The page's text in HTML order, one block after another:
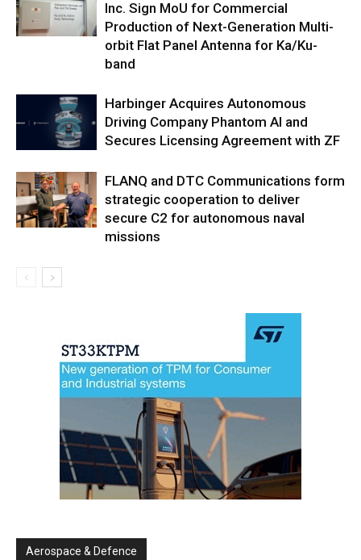
Inc. Sign MoU for Commercial
Production of Next-Generation Multi-
orbit Flat Panel Antenna for Ka/Ku-
band
Harbinger Acquires Autonomous
Driving Company Phantom AI and
Secures Licensing Agreement with ZF
FLANQ and DTC Communications form
strategic cooperation to deliver
secure C2 for autonomous naval
missions
Aerospace & Defence